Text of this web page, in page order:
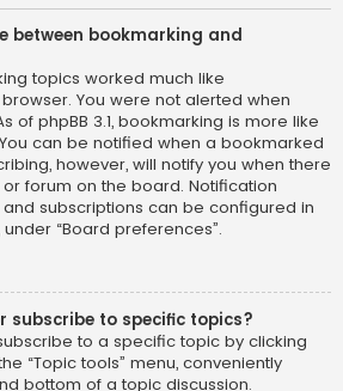
between bookmarking and
topics worked much like
You were not alerted when
of phpBB 3.1, bookmarking is more like
can be notified when a bookmarked
however, will notify you when there
forum on the board. Notification
subscriptions can be configured in
“Board preferences”.
subscribe to specific topics?
to a specific topic by clicking
“Topic tools” menu, conveniently
bottom of a topic discussion.